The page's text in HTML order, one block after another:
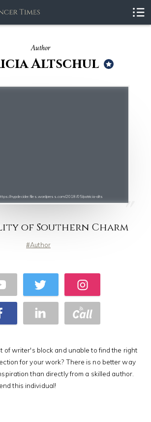
Author
Altschul
nypdecider.files.wordpress.com/2018/05/patricia-alts
of Southern Charm
Author
of writer's block and unable to find the right
for your work? There is no better way
than directly from a skilled author.
this individual!